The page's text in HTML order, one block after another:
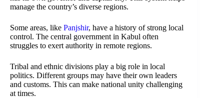
manage the country’s diverse regions.
Some areas, like Panjshir, have a history of strong local
control. The central government in Kabul often
struggles to exert authority in remote regions.
Tribal and ethnic divisions play a big role in local
politics. Different groups may have their own leaders
and customs. This can make national unity challenging
at times.